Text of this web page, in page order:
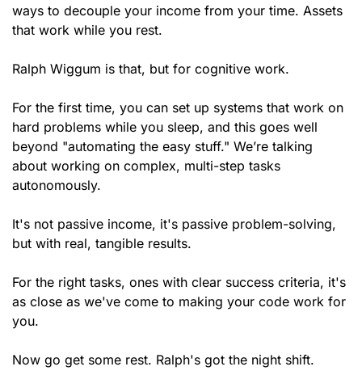
ways to decouple your income from your time. Assets
that work while you rest.
Ralph Wiggum is that, but for cognitive work.
For the first time, you can set up systems that work on
hard problems while you sleep, and this goes well
beyond "automating the easy stuff." We’re talking
about working on complex, multi-step tasks
autonomously.
It's not passive income, it's passive problem-solving,
but with real, tangible results.
For the right tasks, ones with clear success criteria, it's
as close as we've come to making your code work for
you.
Now go get some rest. Ralph's got the night shift.